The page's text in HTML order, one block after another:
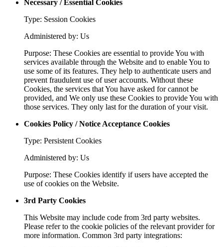
Necessary / Essential Cookies
Type: Session Cookies
Administered by: Us
Purpose: These Cookies are essential to provide You with
services available through the Website and to enable You to
use some of its features. They help to authenticate users and
prevent fraudulent use of user accounts. Without these
Cookies, the services that You have asked for cannot be
provided, and We only use these Cookies to provide You with
those services. They only last for the duration of your visit.
Cookies Policy / Notice Acceptance Cookies
Type: Persistent Cookies
Administered by: Us
Purpose: These Cookies identify if users have accepted the
use of cookies on the Website.
3rd Party Cookies
This Website may include code from 3rd party websites.
Please refer to the cookie policies of the relevant provider for
more information. Common 3rd party integrations: